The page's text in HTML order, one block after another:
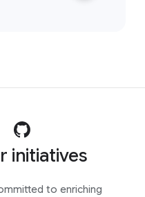
initiatives
to enriching